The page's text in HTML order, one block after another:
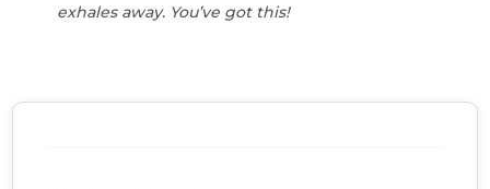
exhales away. You’ve got this!